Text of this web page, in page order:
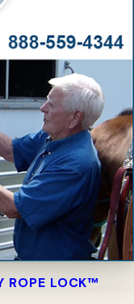
ROPE LOCK™